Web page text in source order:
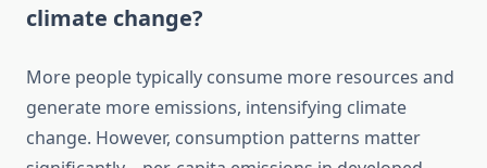
climate change?
More people typically consume more resources and
generate more emissions, intensifying climate
change. However, consumption patterns matter